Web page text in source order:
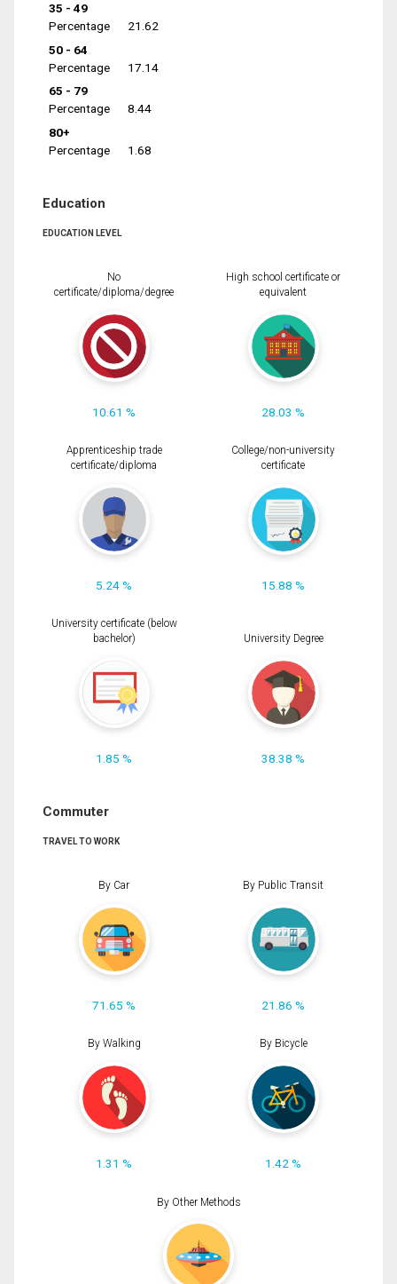
35 - 49
Percentage
21.62
50 - 64
Percentage
17.14
65 - 79
Percentage
8.44
80+
Percentage
1.68
Education
EDUCATION LEVEL
No
certificate/diploma/degree
10.61 %
High school certificate or
equivalent
28.03 %
Apprenticeship trade
certificate/diploma
5.24 %
College/non-university
certificate
15.88 %
University certificate (below
bachelor)
1.85 %
University Degree
38.38 %
Commuter
TRAVEL TO WORK
By Car
71.65 %
By Public Transit
21.86 %
By Walking
1.31 %
By Bicycle
1.42 %
By Other Methods